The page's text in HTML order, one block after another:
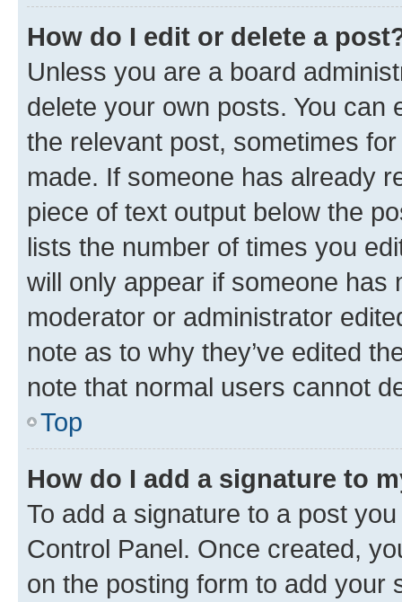
How do I edit or delete a
Unless you are a board
delete your own posts. You can
the relevant post, sometimes
made. If someone has already
piece of text output below the
lists the number of times you
will only appear if someone has
moderator or administrator
note as to why they’ve edited
note that normal users cannot
Top
How do I add a signature to
To add a signature to a post
Control Panel. Once created,
on the posting form to add your